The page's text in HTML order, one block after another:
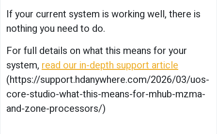
If your current system is working well, there is
nothing you need to do.
For full details on what this means for your
system, read our in-depth support article
(https://support.hdanywhere.com/2026/03/uos-
core-studio-what-this-means-for-mhub-mzma-
and-zone-processors/)